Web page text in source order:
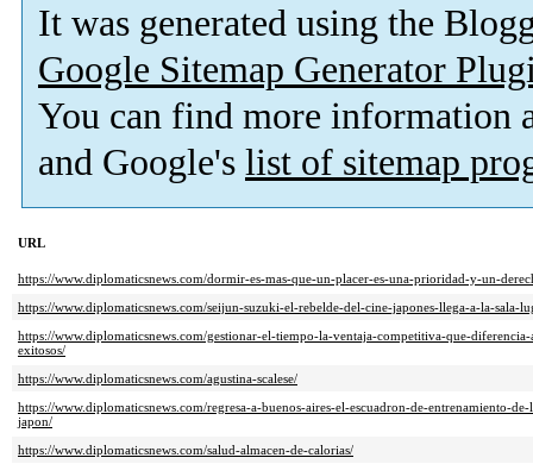
It was generated using the
Google Sitemap Generator
You can find more information
and Google's list of sitemap
URL
https://www.diplomaticsnews.com/dormir-es-mas-que-un-placer-es-una-prioridad-y-un-
https://www.diplomaticsnews.com/seijun-suzuki-el-rebelde-del-cine-japones-llega-a-la-sala-
https://www.diplomaticsnews.com/gestionar-el-tiempo-la-ventaja-competitiva-que-
exitosos/
https://www.diplomaticsnews.com/agustina-scalese/
https://www.diplomaticsnews.com/regresa-a-buenos-aires-el-escuadron-de-entrenamiento-
japon/
https://www.diplomaticsnews.com/salud-almacen-de-calorias/